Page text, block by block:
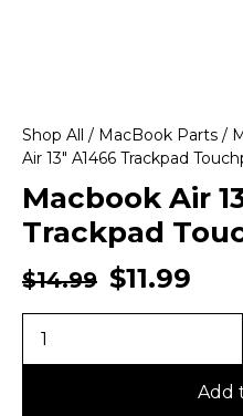
Shop All / MacBook Parts /
Air 13″ A1466 Trackpad
Macbook Air
Trackpad
$14.99 $11.99
Add